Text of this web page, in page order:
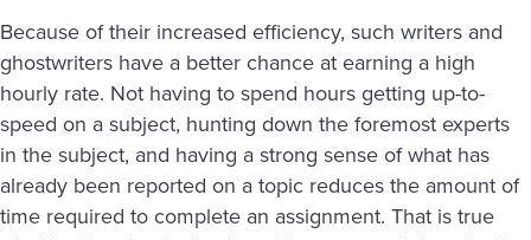
Because of their increased efficiency, such writers and
ghostwriters have a better chance at earning a high
hourly rate. Not having to spend hours getting up-to-
speed on a subject, hunting down the foremost experts
in the subject, and having a strong sense of what has
already been reported on a topic reduces the amount of
time required to complete an assignment. That is true